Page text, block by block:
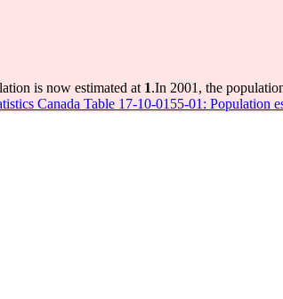
is now estimated at 1.In 2001, the
Canada Table 17-10-0155-01: Population